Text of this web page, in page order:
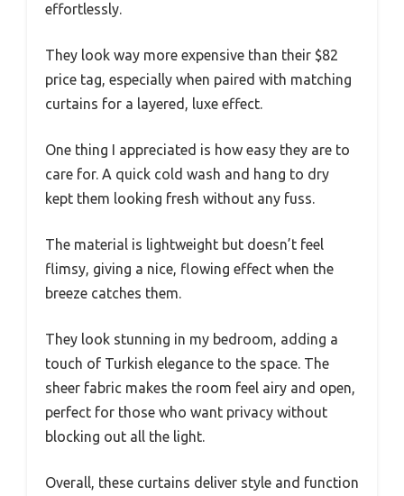
effortlessly.
They look way more expensive than their $82
price tag, especially when paired with matching
curtains for a layered, luxe effect.
One thing I appreciated is how easy they are to
care for. A quick cold wash and hang to dry
kept them looking fresh without any fuss.
The material is lightweight but doesn’t feel
flimsy, giving a nice, flowing effect when the
breeze catches them.
They look stunning in my bedroom, adding a
touch of Turkish elegance to the space. The
sheer fabric makes the room feel airy and open,
perfect for those who want privacy without
blocking out all the light.
Overall, these curtains deliver style and function